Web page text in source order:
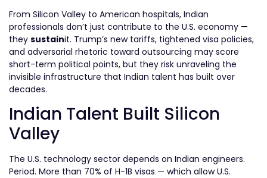
From Silicon Valley to American hospitals, Indian
professionals don’t just contribute to the U.S. economy —
they sustainit. Trump’s new tariffs, tightened visa policies,
and adversarial rhetoric toward outsourcing may score
short-term political points, but they risk unraveling the
invisible infrastructure that Indian talent has built over
decades.
Indian Talent Built Silicon
Valley
The U.S. technology sector depends on Indian engineers.
Period. More than 70% of H-1B visas — which allow U.S.